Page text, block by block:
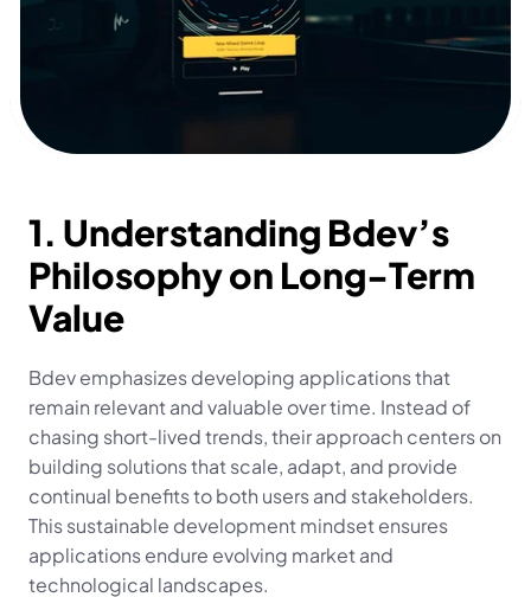
1. Understanding Bdev’s
Philosophy on Long-Term
Value
Bdev emphasizes developing applications that
remain relevant and valuable over time. Instead of
chasing short-lived trends, their approach centers on
building solutions that scale, adapt, and provide
continual benefits to both users and stakeholders.
This sustainable development mindset ensures
applications endure evolving market and
technological landscapes.